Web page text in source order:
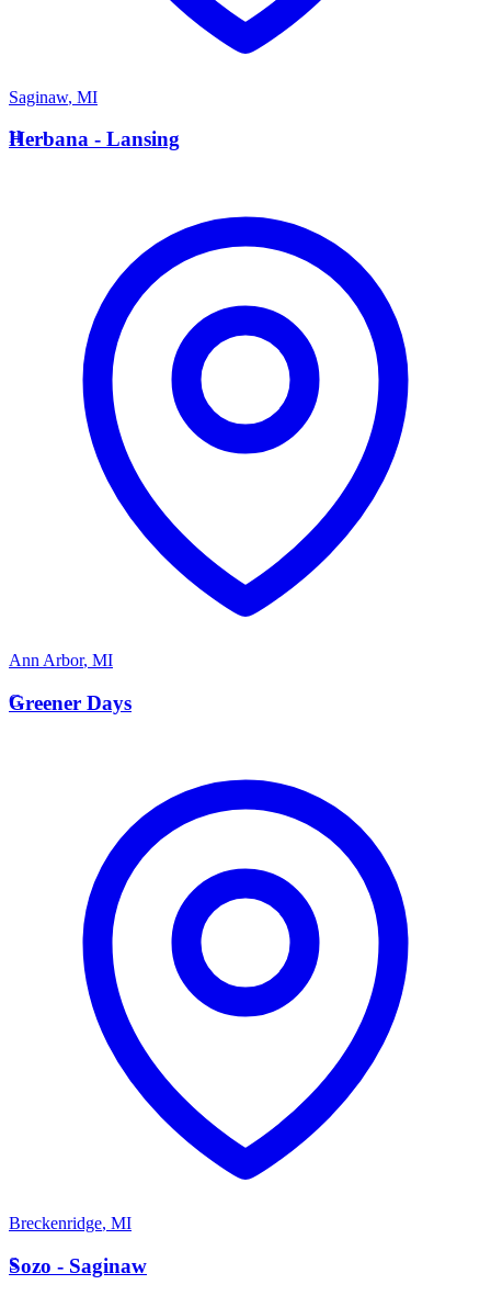
Saginaw, MI
H
Herbana - Lansing
Ann Arbor, MI
G
Greener Days
Breckenridge, MI
S
Sozo - Saginaw